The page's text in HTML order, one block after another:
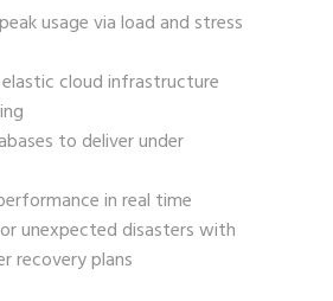
usage via load and stress
cloud infrastructure
to deliver under
in real time
unexpected disasters with
recovery plans